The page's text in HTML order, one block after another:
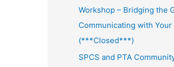
Workshop – Bridging the
Communicating with Your
(***Closed***)
SPCS and PTA